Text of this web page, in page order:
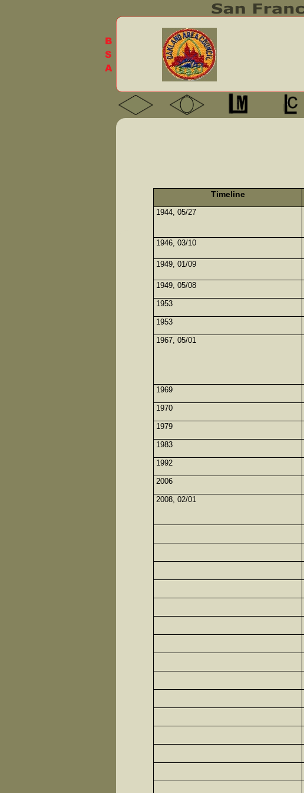
Timeline
1944, 05/27
1946, 03/10
1949, 01/09
1949, 05/08
1953
1953
1967, 05/01
1969
1970
1979
1983
1992
2006
2008, 02/01